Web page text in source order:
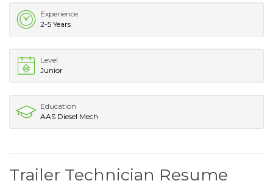
Experience
2-5 Years
Level
Junior
Education
AAS Diesel Mech
Trailer Technician Resume